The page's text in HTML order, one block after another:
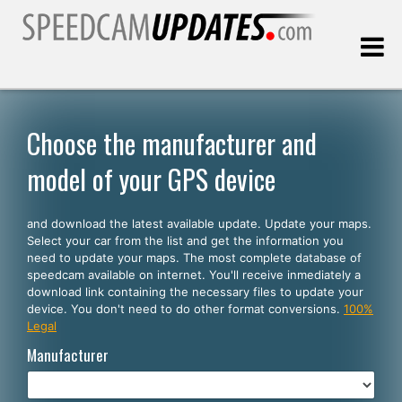
Customers
SELECT YOUR LANGUAGE
English
Español
Português
Deutsch
Choose the manufacturer and
model of your GPS device
and download the latest available update. Update your maps.
Select your car from the list and get the information you
need to update your maps. The most complete database of
speedcam available on internet. You'll receive inmediately a
download link containing the necessary files to update your
device. You don't need to do other format conversions. 100%
Legal
Manufacturer